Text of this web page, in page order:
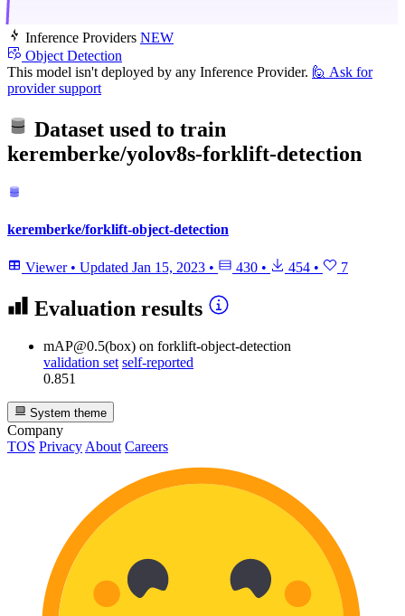
Inference Providers NEW
Object Detection
This model isn't deployed by any Inference Provider. 🙋 Ask for
provider support
Dataset used to train
keremberke/yolov8s-forklift-detection
keremberke/forklift-object-detection
Viewer • Updated Jan 15, 2023 • 430 • 454 • 7
Evaluation results
mAP@0.5(box) on forklift-object-detection
validation set self-reported
0.851
System theme
Company
TOS Privacy About Careers